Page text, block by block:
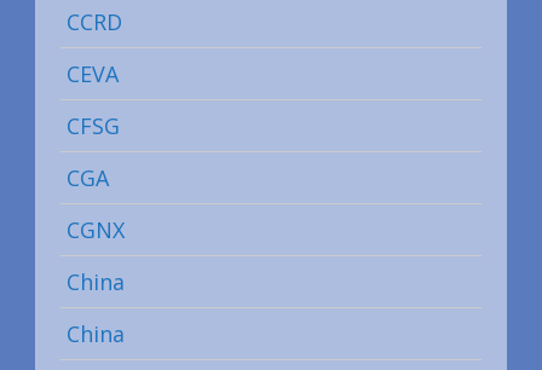
CCRD
CEVA
CFSG
CGA
CGNX
China
China